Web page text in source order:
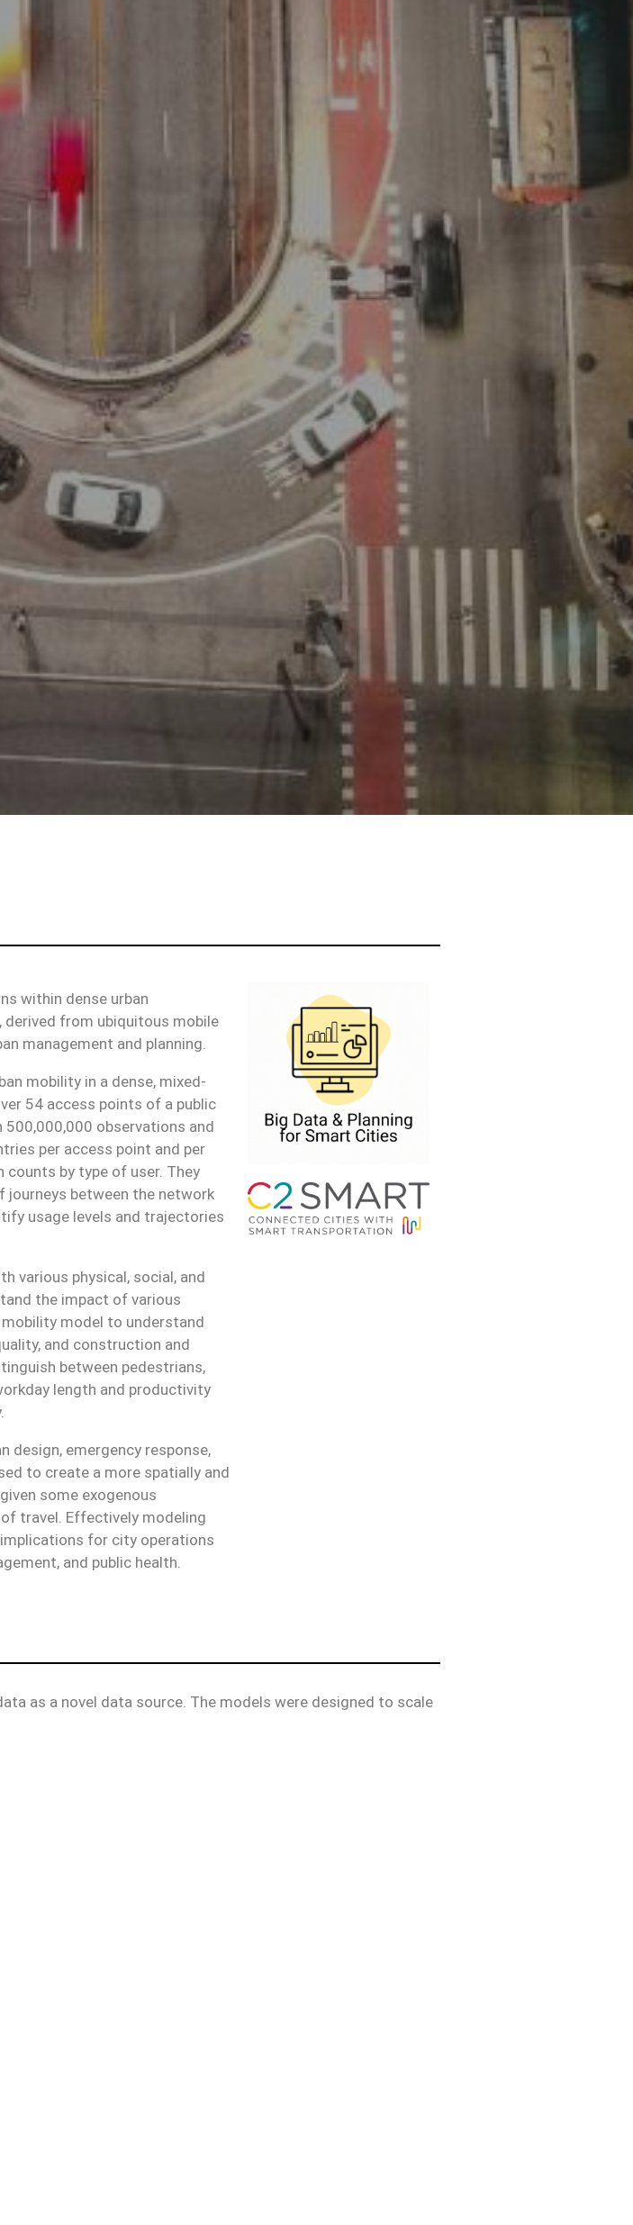
within dense urban
from ubiquitous mobile
management and planning.
mobility in a dense, mixed-
54 access points of a public
observations and
per access point and per
by type of user. They
journeys between the network
usage levels and trajectories
various physical, social, and
the impact of various
model to understand
and construction and
between pedestrians,
length and productivity
design, emergency response,
to create a more spatially and
some exogenous
travel. Effectively modeling
for city operations
and public health.
as a novel data source. The models were designed to scale